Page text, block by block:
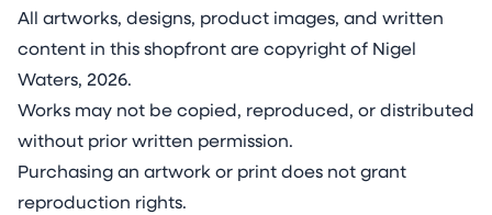
All artworks, designs, product images, and written
content in this shopfront are copyright of Nigel
Waters, 2026.
Works may not be copied, reproduced, or distributed
without prior written permission.
Purchasing an artwork or print does not grant
reproduction rights.